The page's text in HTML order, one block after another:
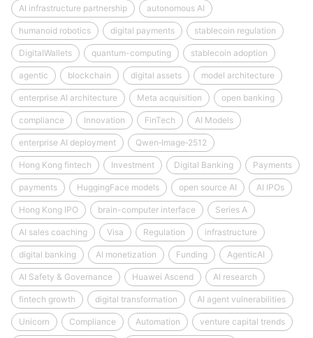
AI infrastructure partnership autonomous AI
humanoid robotics digital payments stablecoin regulation
DigitalWallets quantum-computing stablecoin adoption
agentic blockchain digital assets model architecture
enterprise AI architecture Meta acquisition open banking
compliance Innovation FinTech AI Models
enterprise AI deployment Qwen‑Image‑2512
Hong Kong fintech Investment Digital Banking Payments
payments HuggingFace models open source AI AI IPOs
Hong Kong IPO brain-computer interface Series A
AI sales coaching Visa Regulation infrastructure
digital banking AI monetization Funding AgenticAI
AI Safety & Governance Huawei Ascend AI research
fintech growth digital transformation AI agent vulnerabilities
Unicorn Compliance Automation venture capital trends